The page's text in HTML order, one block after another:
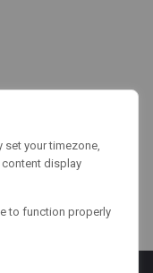
your timezone,
content display
to function properly